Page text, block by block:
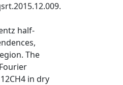
half-
The
in dry